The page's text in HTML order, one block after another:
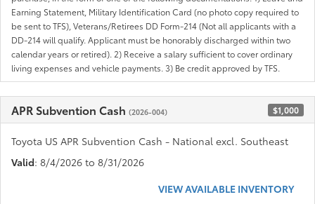
Earning Statement, Military Identification Card (no photo copy required to
be sent to TFS), Veterans/Retirees DD Form-214 (Not all applicants with a
DD-214 will qualify. Applicant must be honorably discharged within two
calendar years or retired). 2) Receive a salary sufficient to cover ordinary
living expenses and vehicle payments. 3) Be credit approved by TFS.
APR Subvention Cash (2026-004) $1,000
Toyota US APR Subvention Cash - National excl. Southeast
Valid: 8/4/2026 to 8/31/2026
VIEW AVAILABLE INVENTORY